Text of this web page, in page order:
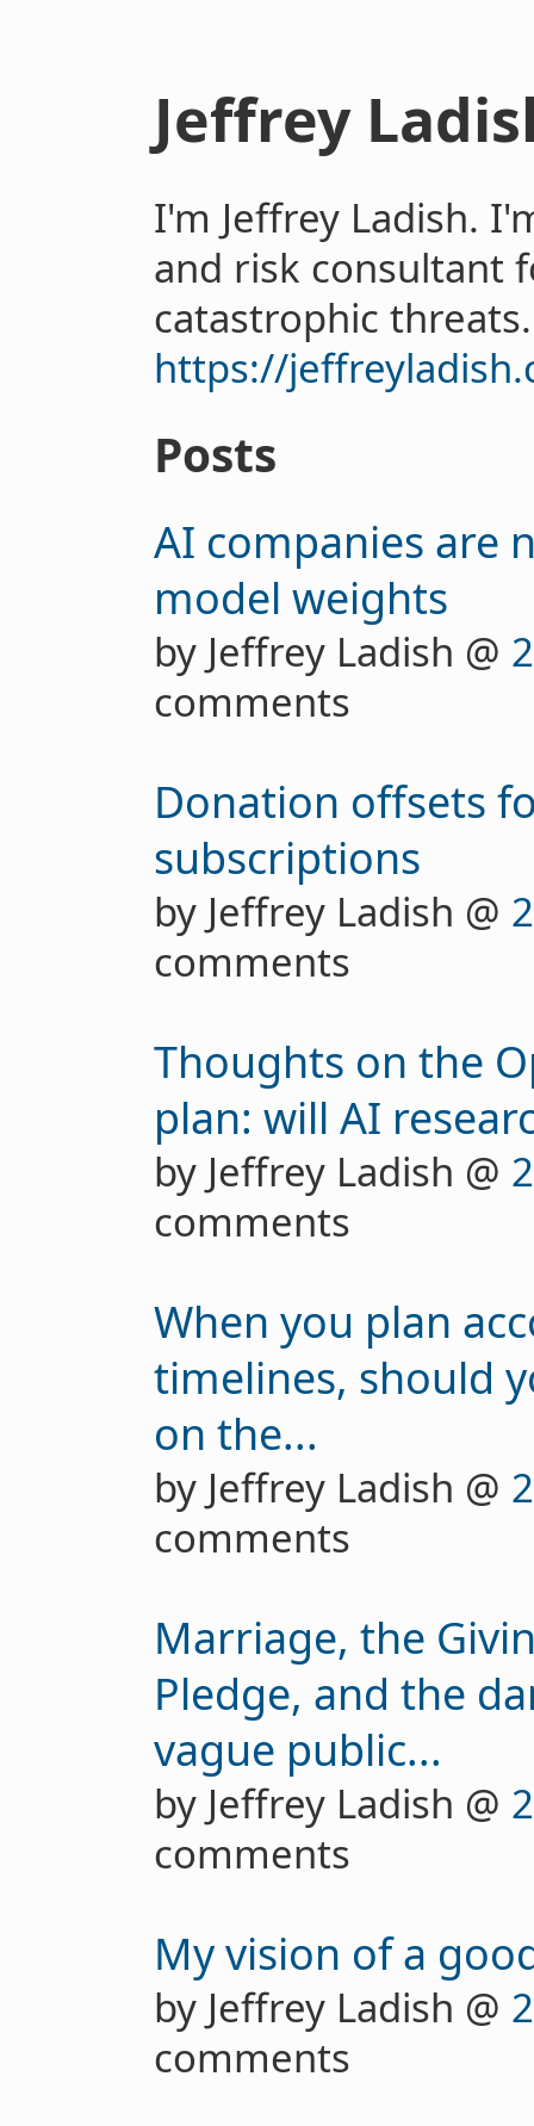
Jeffrey
I'm Jeffrey Ladish.
and risk consultant
catastrophic
https://
Posts
AI companies are
model weights
by Jeffrey Ladish @
comments
Donation offsets
subscriptions
by Jeffrey Ladish @
comments
Thoughts on the
plan: will AI
by Jeffrey Ladish @
comments
When you plan
timelines, should
on the...
by Jeffrey Ladish @
comments
Marriage, the
Pledge, and the
vague public...
by Jeffrey Ladish @
comments
My vision of a
by Jeffrey Ladish @
comments